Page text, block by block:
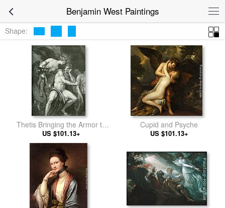
Benjamin West Paintings
Shape:
Thetis Bringing the Armor to
Achilles
US $101.13+
Cupid and Psyche
US $101.13+